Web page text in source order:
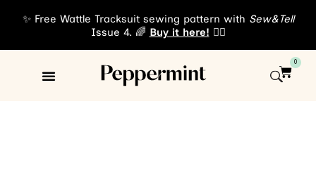
✨ Free Wattle Tracksuit sewing pattern with Sew&Tell
Issue 4. 🌈 Buy it here! 👈🏾
0